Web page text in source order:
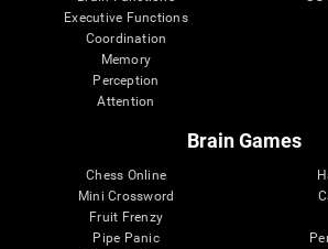
Executive Functions
Coordination
Memory
Perception
Attention
Brain Games
Chess Online
Mini Crossword
Fruit Frenzy
Pipe Panic